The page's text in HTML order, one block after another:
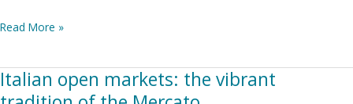
Read More »
Italian open markets: the vibrant
Italian
open